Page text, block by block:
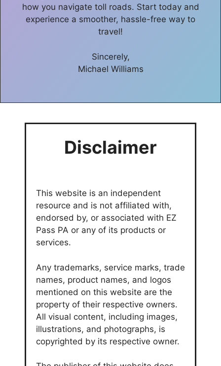
how you navigate toll roads. Start today and
experience a smoother, hassle-free way to
travel!
Sincerely,
Michael Williams
Disclaimer
This website is an independent
resource and is not affiliated with,
endorsed by, or associated with EZ
Pass PA or any of its products or
services.
Any trademarks, service marks, trade
names, product names, and logos
mentioned on this website are the
property of their respective owners.
All visual content, including images,
illustrations, and photographs, is
copyrighted by its respective owner.